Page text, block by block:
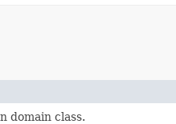
domain class.